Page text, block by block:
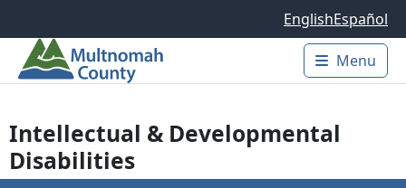
EnglishEspañol
Main
Menu
Intellectual & Developmental
Disabilities